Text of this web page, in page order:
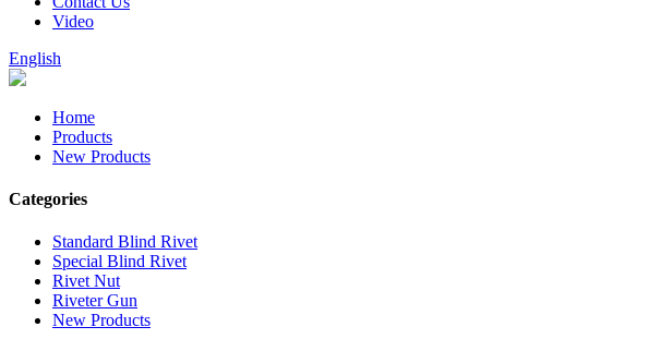
Video
English
Home
Products
New Products
Categories
Standard Blind Rivet
Special Blind Rivet
Rivet Nut
Riveter Gun
New Products